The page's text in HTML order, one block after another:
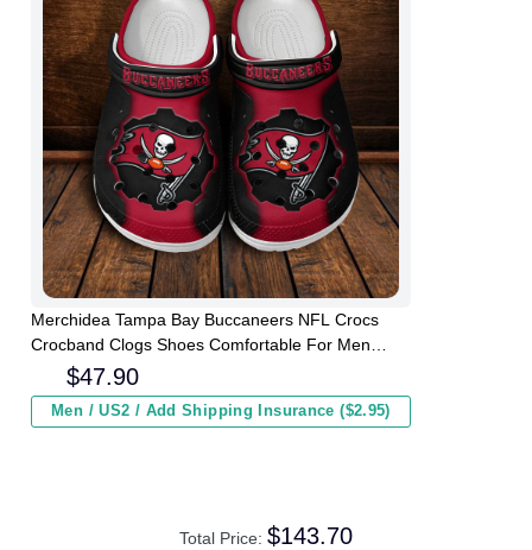
Merchidea Tampa Bay Buccaneers NFL Crocs
Crocband Clogs Shoes Comfortable For Men
Women and Kids
$47.90
Men / US2 / Add Shipping Insurance ($2.95)
Total Price: $143.70